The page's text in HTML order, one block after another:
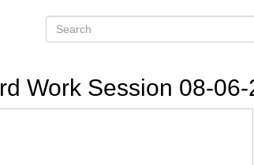
Work Session 08-